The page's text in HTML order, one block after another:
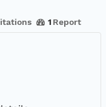
1 Report